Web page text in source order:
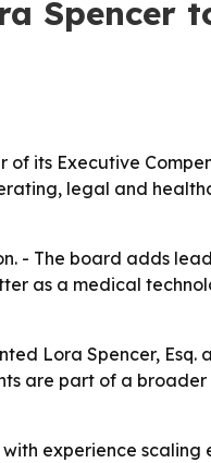
Spencer
of its Executive
legal and
- The board adds
as a medical
Lora Spencer, Esq.
are part of a
experience